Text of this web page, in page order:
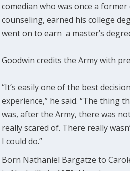
comedian who was once a
counseling, earned his college
went on to earn a master’s
Goodwin credits the Army with
“It’s easily one of the best
experience,” he said. “The thing
was, after the Army, there was
really scared of. There really
I could do.”
Born Nathaniel Bargatze to